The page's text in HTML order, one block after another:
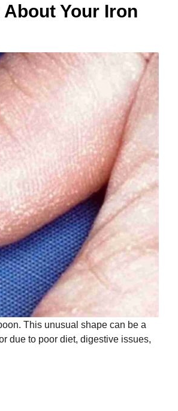
Your Iron
This unusual shape can be a
due to poor diet, digestive issues,